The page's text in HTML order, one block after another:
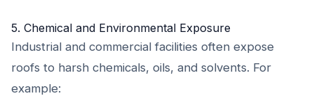
5. Chemical and Environmental Exposure
Industrial and commercial facilities often expose
roofs to harsh chemicals, oils, and solvents. For
example: